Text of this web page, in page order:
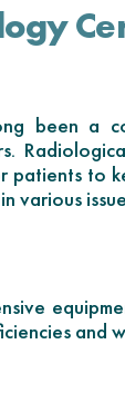
been a
patients to
various
and